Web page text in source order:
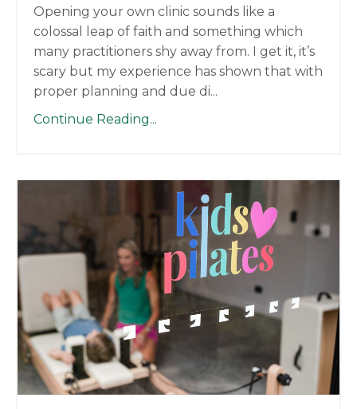
Opening your own clinic sounds like a
colossal leap of faith and something which
many practitioners shy away from. I get it, it’s
scary but my experience has shown that with
proper planning and due di...
Continue Reading...